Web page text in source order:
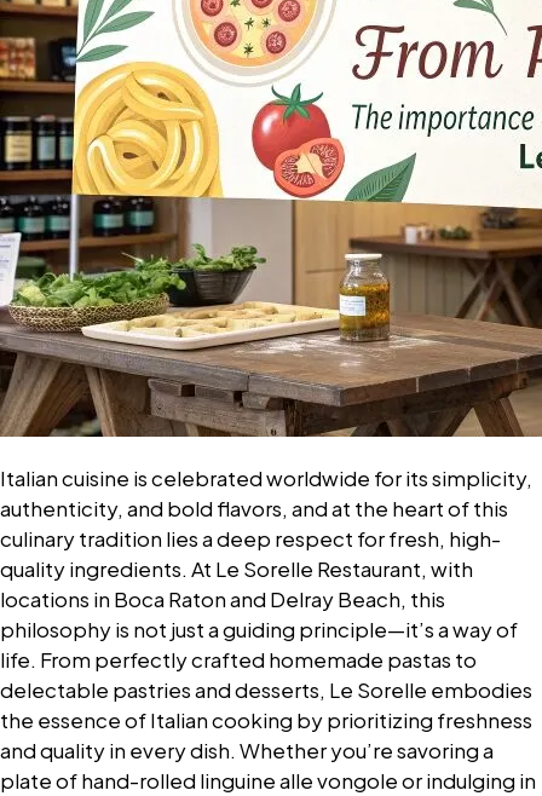
Italian cuisine is celebrated worldwide for its simplicity,
authenticity, and bold flavors, and at the heart of this
culinary tradition lies a deep respect for fresh, high-
quality ingredients. At Le Sorelle Restaurant, with
locations in Boca Raton and Delray Beach, this
philosophy is not just a guiding principle—it’s a way of
life. From perfectly crafted homemade pastas to
delectable pastries and desserts, Le Sorelle embodies
the essence of Italian cooking by prioritizing freshness
and quality in every dish. Whether you’re savoring a
plate of hand-rolled linguine alle vongole or indulging in